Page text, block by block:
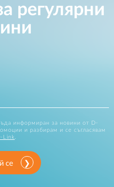
регулярни
информиран за новини от D-
и разбирам и се съгласявам
Link
се